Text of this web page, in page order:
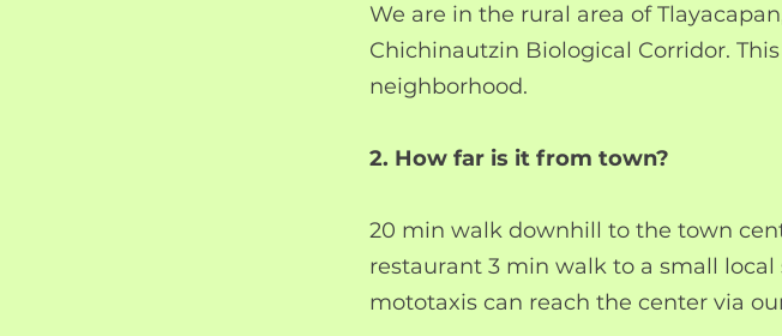
We are in the rural area of
Chichinautzin Biological Corridor.
neighborhood.
2. How far is it from town?
20 min walk downhill to the town
restaurant 3 min walk to a small
mototaxis can reach the center via